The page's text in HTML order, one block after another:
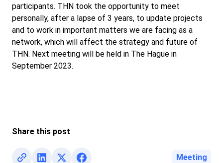
participants. THN took the opportunity to meet
personally, after a lapse of 3 years, to update projects
and to work in important matters we are facing as a
network, which will affect the strategy and future of
THN. Next meeting will be held in The Hague in
September 2023.
Share this post
Meeting